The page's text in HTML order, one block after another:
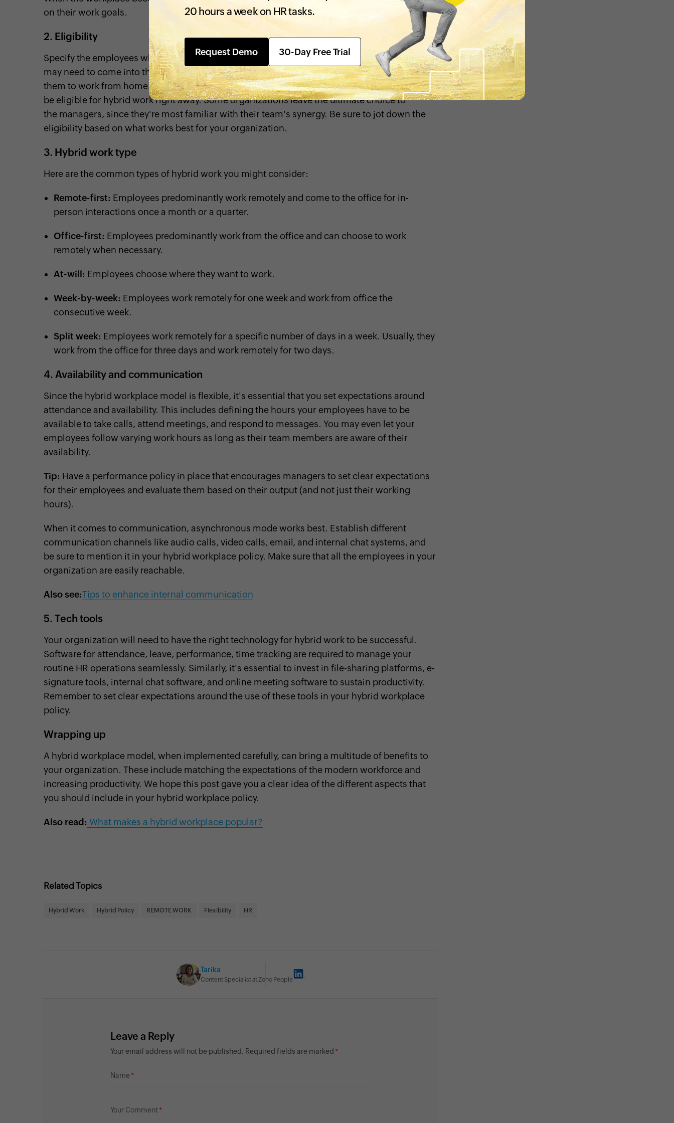
on their work goals.
2. Eligibility
Specify the employees who are eligible to adopt the hybrid model. For instance, salespeople
may need to come into the office for meetings on specific days, but managers could allow
them to work from home on others. New hires often require in-office training, so they may not
be eligible for hybrid work right away. Some organizations leave the ultimate choice to
the managers, since they're most familiar with their team's synergy. Be sure to jot down the
eligibility based on what works best for your organization.
3. Hybrid work type
Here are the common types of hybrid work you might consider:
Remote-first: Employees predominantly work remotely and come to the office for in-
person interactions once a month or a quarter.
Office-first: Employees predominantly work from the office and can choose to work
remotely when necessary.
At-will: Employees choose where they want to work.
Week-by-week: Employees work remotely for one week and work from office the
consecutive week.
Split week: Employees work remotely for a specific number of days in a week. Usually, they
work from the office for three days and work remotely for two days.
4. Availability and communication
Since the hybrid workplace model is flexible, it's essential that you set expectations around
attendance and availability. This includes defining the hours your employees have to be
available to take calls, attend meetings, and respond to messages. You may even let your
employees follow varying work hours as long as their team members are aware of their
availability.
Tip: Have a performance policy in place that encourages managers to set clear expectations
for their employees and evaluate them based on their output (and not just their working
hours).
When it comes to communication, asynchronous mode works best. Establish different
communication channels like audio calls, video calls, email, and internal chat systems, and
be sure to mention it in your hybrid workplace policy. Make sure that all the employees in your
organization are easily reachable.
Also see:Tips to enhance internal communication
5. Tech tools
Your organization will need to have the right technology for hybrid work to be successful.
Software for attendance, leave, performance, time tracking are required to manage your
routine HR operations seamlessly. Similarly, it's essential to invest in file-sharing platforms, e-
signature tools, internal chat software, and online meeting software to sustain productivity.
Remember to set clear expectations around the use of these tools in your hybrid workplace
policy.
Wrapping up
A hybrid workplace model, when implemented carefully, can bring a multitude of benefits to
your organization. These include matching the expectations of the modern workforce and
increasing productivity. We hope this post gave you a clear idea of the different aspects that
you should include in your hybrid workplace policy.
Also read: What makes a hybrid workplace popular?
Related Topics
Hybrid Work Hybrid Policy REMOTE WORK Flexibility HR
Tarika
Content Specialist at Zoho People
Leave a Reply
Your email address will not be published. Required fields are marked
Name
Your Comment
20 hours a week on HR tasks.
Request Demo 30-Day Free Trial